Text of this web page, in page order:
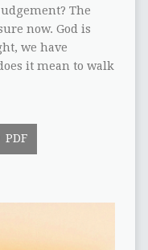
The
now. God is
we have
it mean to walk
PDF